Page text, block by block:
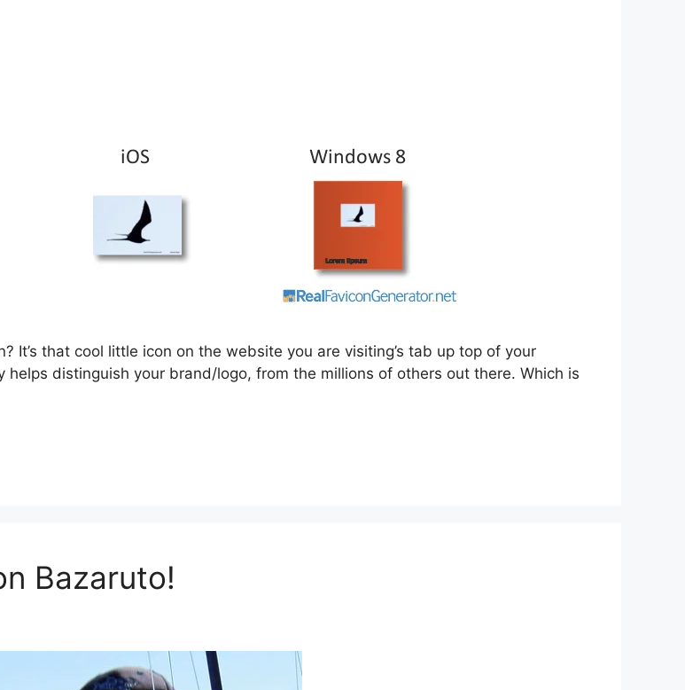
It’s that cool little icon on the website you are visiting’s tab up top of your
distinguish your brand/logo, from the millions of others out there. Which is
Bazaruto!